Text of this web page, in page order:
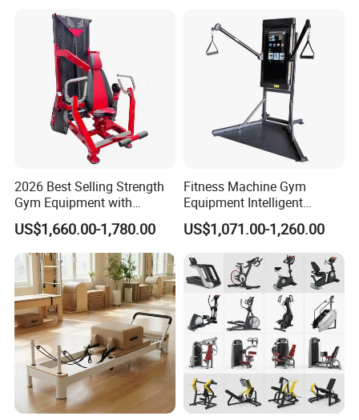
2026 Best Selling Strength
Gym Equipment with
Vertical Pek Dek for Fitness
Center
US$1,660.00-1,780.00
Fitness Machine Gym
Equipment Intelligent
Multifunctional Trainer
US$1,071.00-1,260.00